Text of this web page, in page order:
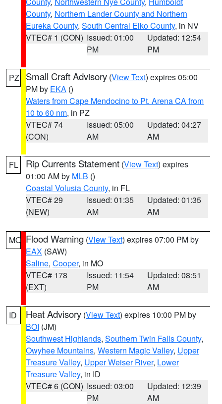
County, Northern Lander County and Northern
Eureka County, South Central Elko County, in NV
VTEC# 1 (CON) Issued: 01:00
PM
Updated: 12:54
PM
PZ Small Craft Advisory (View Text) expires 05:00
PM by EKA ()
Waters from Cape Mendocino to Pt. Arena CA from
10 to 60 nm, in PZ
VTEC# 74
(CON)
Issued: 05:00
AM
Updated: 04:27
AM
FL Rip Currents Statement (View Text) expires
01:00 AM by MLB ()
Coastal Volusia County, in FL
VTEC# 29
(NEW)
Issued: 01:35
AM
Updated: 01:35
AM
MO Flood Warning (View Text) expires 07:00 PM by
EAX (SAW)
Saline, Cooper, in MO
VTEC# 178
(EXT)
Issued: 11:54
PM
Updated: 08:51
AM
ID Heat Advisory (View Text) expires 10:00 PM by
BOI (JM)
Southwest Highlands, Southern Twin Falls County,
Owyhee Mountains, Western Magic Valley, Upper
Treasure Valley, Upper Weiser River, Lower
Treasure Valley, in ID
VTEC# 6 (CON) Issued: 03:00
PM
Updated: 12:39
AM